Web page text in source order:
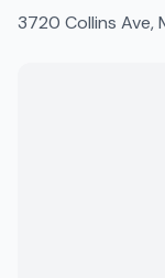
3720 Collins Ave,